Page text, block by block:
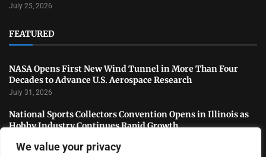
We value your privacy
July 25, 2026
FEATURED
NASA Opens First New Wind Tunnel in More Than Four
Decades to Advance U.S. Aerospace Research
July 31, 2026
National Sports Collectors Convention Opens in Illinois as
Hobby Industry Continues Rapid Growth